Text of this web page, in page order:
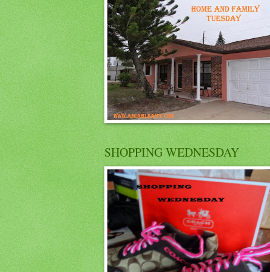
SHOPPING WEDNESDAY